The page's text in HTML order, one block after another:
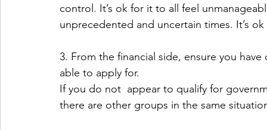
control. It’s ok for it to all feel
unprecedented and uncertain times. It’s
3. From the financial side, ensure you
able to apply for.
If you do not  appear to qualify for
there are other groups in the same